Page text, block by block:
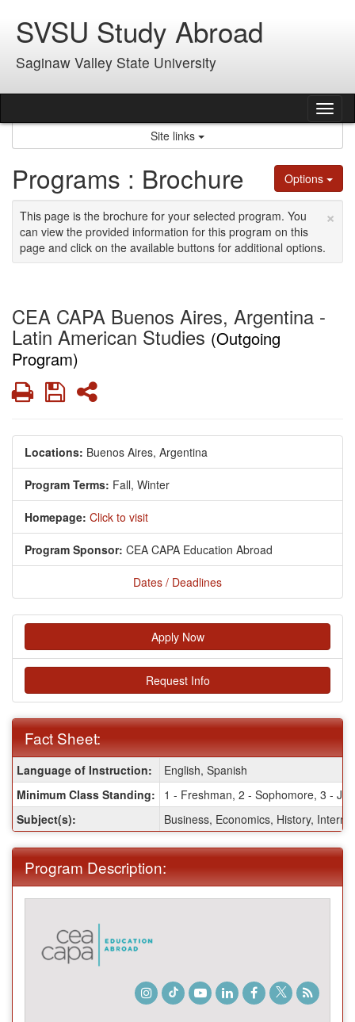
contentSVSU Study Abroad
Saginaw Valley State University
Site links
Options
Programs : Brochure
×
This page is the brochure for your selected program. You
can view the provided information for this program on this
page and click on the available buttons for additional options.
CEA CAPA Buenos Aires, Argentina -
Latin American Studies (Outgoing
Program)
PrintSaveShare
Locations: Buenos Aires, Argentina
Program Terms: Fall, Winter
Homepage: Click to visit
Program Sponsor: CEA CAPA Education Abroad
Dates / Deadlines
Apply Now
Request Info
Fact Sheet:
Fact
Sheet:
Language of Instruction:
English, Spanish
Minimum Class Standing:
1 - Freshman, 2 - Sophomore, 3 -
Subject(s):
Business, Economics, History,
Program Description:
Instagram
TikTokYoutubeLinkedInFacebook
TwitterStudent
Blog